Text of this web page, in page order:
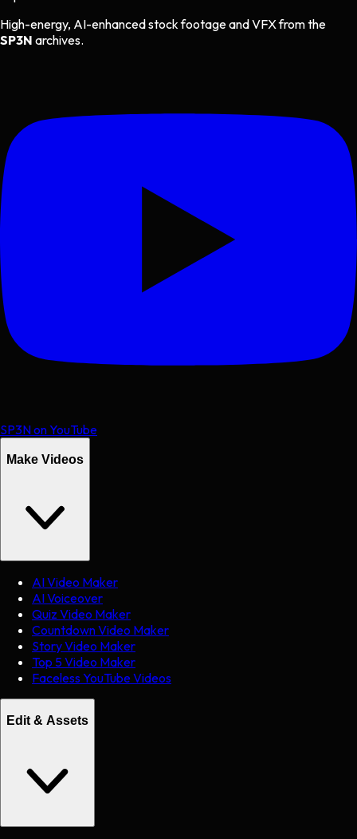
High-energy, AI-enhanced stock footage and VFX from the
SP3N archives.
SP3N on YouTube
Make Videos
AI Video Maker
AI Voiceover
Quiz Video Maker
Countdown Video Maker
Story Video Maker
Top 5 Video Maker
Faceless YouTube Videos
Edit & Assets